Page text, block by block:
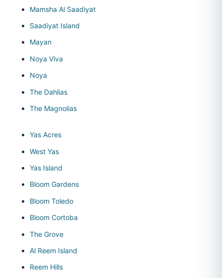
Mamsha Al Saadiyat
Saadiyat Island
Mayan
Noya Viva
Noya
The Dahlias
The Magnolias
Yas Acres
West Yas
Yas Island
Bloom Gardens
Bloom Toledo
Bloom Cortoba
The Grove
Al Reem Island
Reem Hills